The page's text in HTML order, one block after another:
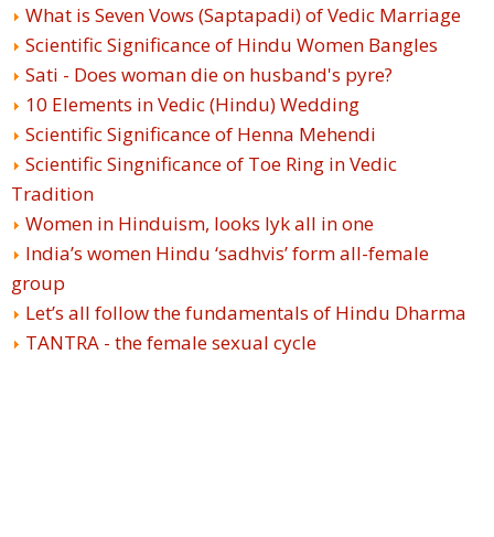
What is Seven Vows (Saptapadi) of Vedic Marriage
Scientific Significance of Hindu Women Bangles
Sati - Does woman die on husband's pyre?
10 Elements in Vedic (Hindu) Wedding
Scientific Significance of Henna Mehendi
Scientific Singnificance of Toe Ring in Vedic
Tradition
Women in Hinduism, looks lyk all in one
India’s women Hindu ‘sadhvis’ form all-female
group
Let’s all follow the fundamentals of Hindu Dharma
TANTRA - the female sexual cycle